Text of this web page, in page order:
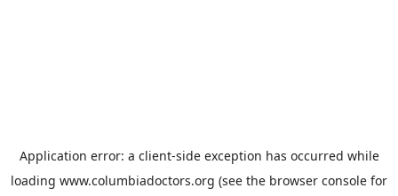
Application error: a client-side exception has occurred while
loading www.columbiadoctors.org (see the browser console for